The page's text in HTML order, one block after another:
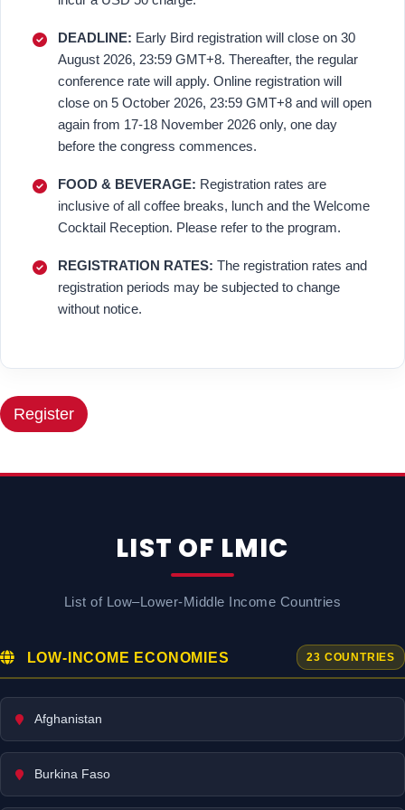
DEADLINE: Early Bird registration will close on 30
August 2026, 23:59 GMT+8. Thereafter, the regular
conference rate will apply. Online registration will
close on 5 October 2026, 23:59 GMT+8 and will open
again from 17-18 November 2026 only, one day
before the congress commences.
FOOD & BEVERAGE: Registration rates are
inclusive of all coffee breaks, lunch and the Welcome
Cocktail Reception. Please refer to the program.
REGISTRATION RATES: The registration rates and
registration periods may be subjected to change
without notice.
Register
LIST OF LMIC
List of Low–Lower-Middle Income Countries
LOW-INCOME ECONOMIES 23 COUNTRIES
Afghanistan
Burkina Faso